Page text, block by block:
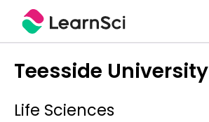
Teesside University
Life Sciences